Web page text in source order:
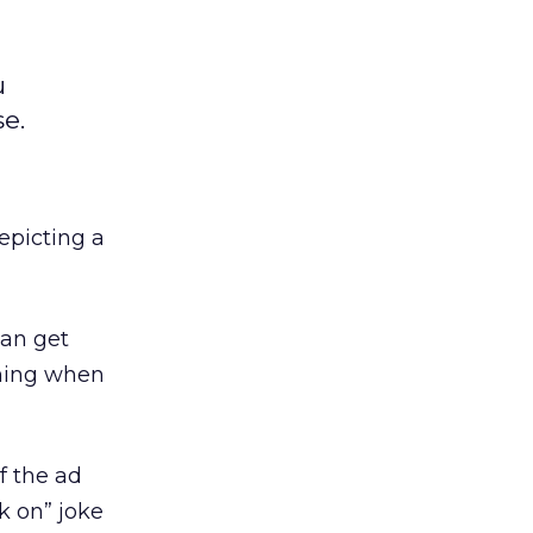
a
get
when
the ad
on” joke